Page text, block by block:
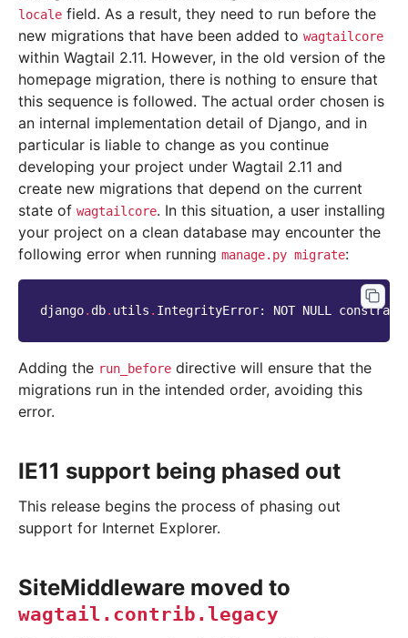
locale field. As a result, they need to run before the
new migrations that have been added to wagtailcore
within Wagtail 2.11. However, in the old version of the
homepage migration, there is nothing to ensure that
this sequence is followed. The actual order chosen is
an internal implementation detail of Django, and in
particular is liable to change as you continue
developing your project under Wagtail 2.11 and
create new migrations that depend on the current
state of wagtailcore. In this situation, a user installing
your project on a clean database may encounter the
following error when running manage.py migrate:
django. db. utils . IntegrityError: NOT NULL
Adding the run_before directive will ensure that the
migrations run in the intended order, avoiding this
error.
IE11 support being phased out
This release begins the process of phasing out
support for Internet Explorer.
SiteMiddleware moved to
wagtail.contrib.legacy